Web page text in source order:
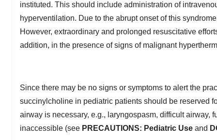
instituted. This should include administration of
hyperventilation. Due to the abrupt onset of this
However, extraordinary and prolonged resuscitative
addition, in the presence of signs of malignant
Since there may be no signs or symptoms to alert the
succinylcholine in pediatric patients should be reserved
airway is necessary, e.g., laryngospasm, difficult airway,
inaccessible (see PRECAUTIONS: Pediatric Use and